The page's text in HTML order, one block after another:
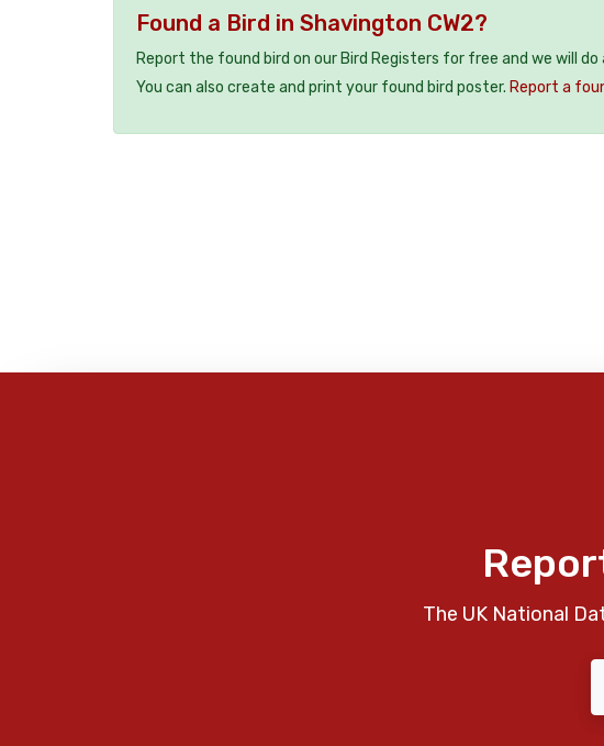
Found a Bird in Shavington CW2?
Report the found bird on our Bird Registers for free and we will
You can also create and print your found bird poster. Report a
The UK National